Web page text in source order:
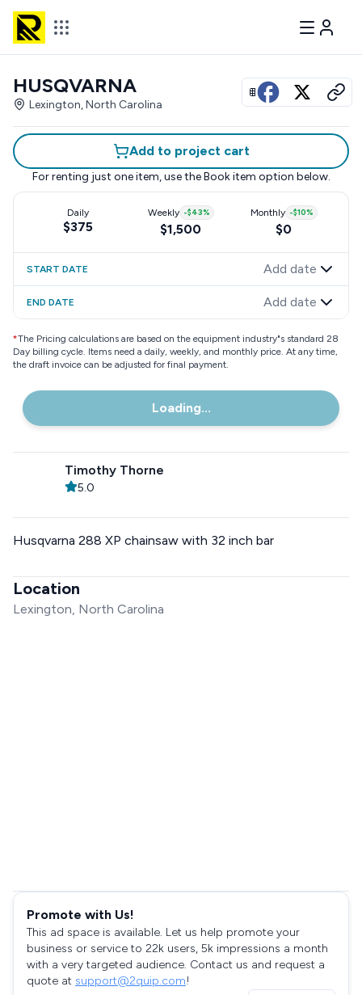
View all photos
HUSQVARNA
Lexington, North Carolina
Add to project cart
For renting just one item, use the Book item option below.
Daily
$375
Weekly -$43%
$1,500
Monthly -$10%
$0
START DATE Add date
END DATE Add date
*The Pricing calculations are based on the equipment industry"s standard 28
Day billing cycle. Items need a daily, weekly, and monthly price. At any time,
the draft invoice can be adjusted for final payment.
Loading...
Timothy Thorne
5.0
Husqvarna 288 XP chainsaw with 32 inch bar
Location
Lexington, North Carolina
Promote with Us!
This ad space is available. Let us help promote your
business or service to 22k users, 5k impressions a month
with a very targeted audience. Contact us and request a
quote at support@2quip.com!